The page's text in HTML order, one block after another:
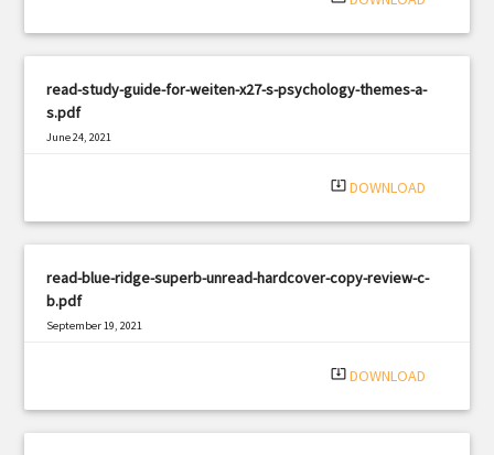
read-study-guide-for-weiten-x27-s-psychology-themes-a-
s.pdf
June 24, 2021
system_update_alt DOWNLOAD
read-blue-ridge-superb-unread-hardcover-copy-review-c-
b.pdf
September 19, 2021
system_update_alt DOWNLOAD